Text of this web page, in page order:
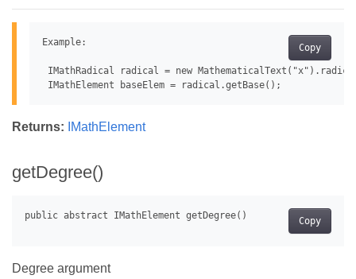
Copy
Example:
IMathRadical radical = new
Returns: IMathElement
getDegree()
Copy
Degree argument